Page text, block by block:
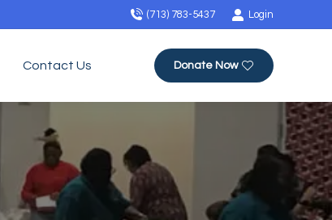
(713) 783-5437 Login
Contact Us Donate Now